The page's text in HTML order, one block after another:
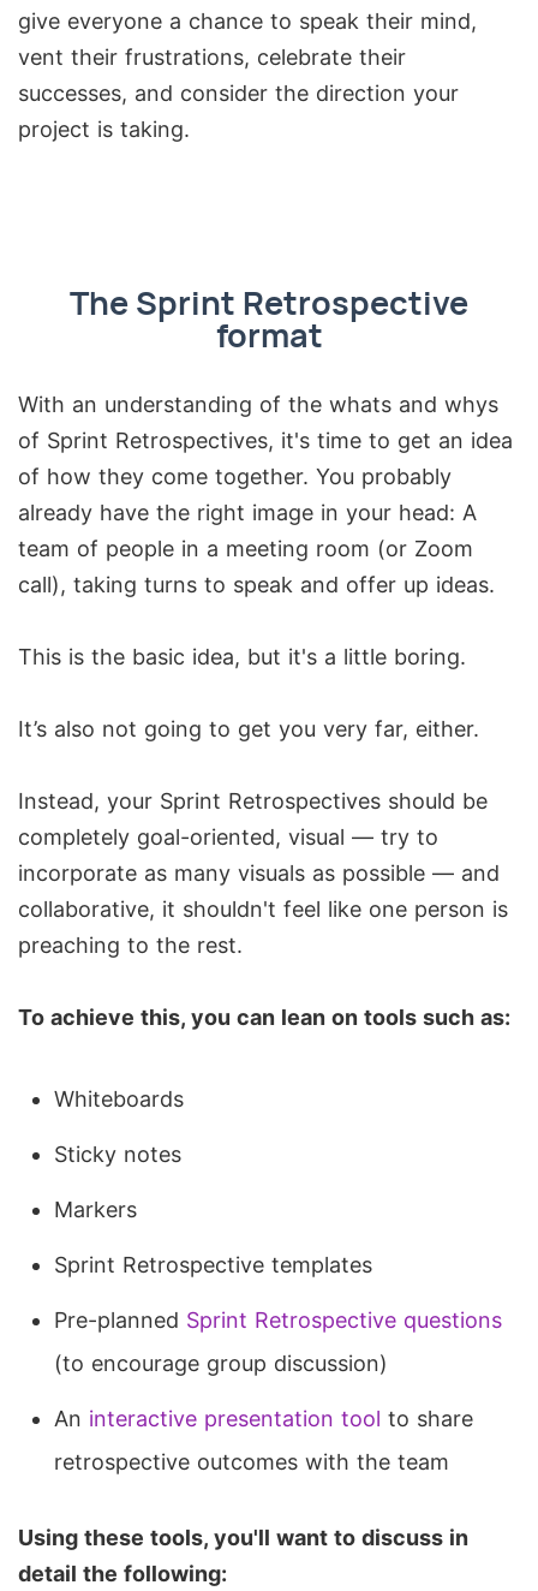
give everyone a chance to speak their mind,
vent their frustrations, celebrate their
successes, and consider the direction your
project is taking.
The Sprint Retrospective
format
With an understanding of the whats and whys
of Sprint Retrospectives, it's time to get an idea
of how they come together. You probably
already have the right image in your head: A
team of people in a meeting room (or Zoom
call), taking turns to speak and offer up ideas.
This is the basic idea, but it's a little boring.
It’s also not going to get you very far, either.
Instead, your Sprint Retrospectives should be
completely goal-oriented, visual — try to
incorporate as many visuals as possible — and
collaborative, it shouldn't feel like one person is
preaching to the rest.
To achieve this, you can lean on tools such as:
Whiteboards
Sticky notes
Markers
Sprint Retrospective templates
Pre-planned Sprint Retrospective questions
(to encourage group discussion)
An interactive presentation tool to share
retrospective outcomes with the team
Using these tools, you'll want to discuss in
detail the following: